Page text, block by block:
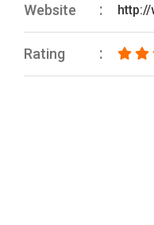
Website
Rating